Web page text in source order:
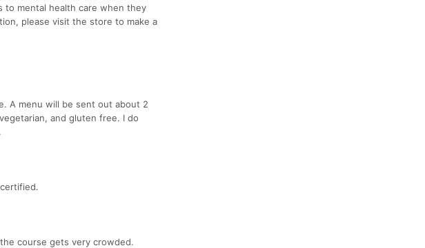
to mental health care when they
please visit the store to make a
A menu will be sent out about 2
and gluten free. I do
course gets very crowded.